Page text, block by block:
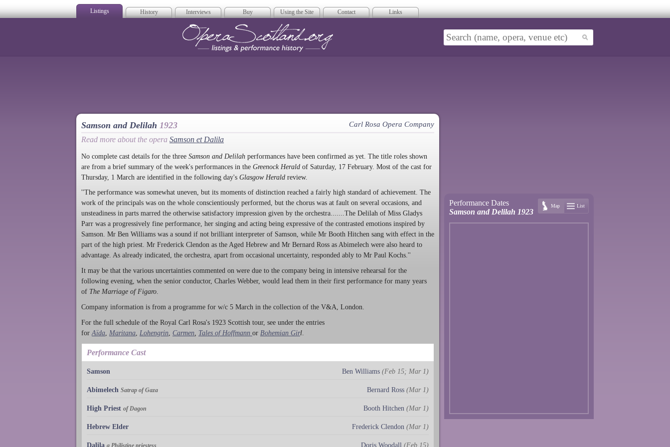
Listings History Interviews Buy Using the Site Contact Links
Samson and Delilah 1923 Carl Rosa Opera Company
Read more about the opera Samson et Dalila
No complete cast details for the three Samson and Delilah performances have been confirmed as yet. The title roles shown
are from a brief summary of the week's performances in the Greenock Herald of Saturday, 17 February. Most of the cast for
Thursday, 1 March are identified in the following day's Glasgow Herald review.
''The performance was somewhat uneven, but its moments of distinction reached a fairly high standard of achievement. The
work of the principals was on the whole conscientiously performed, but the chorus was at fault on several occasions, and
unsteadiness in parts marred the otherwise satisfactory impression given by the orchestra.......The Delilah of Miss Gladys
Parr was a progressively fine performance, her singing and acting being expressive of the contrasted emotions inspired by
Samson. Mr Ben Williams was a sound if not brilliant interpreter of Samson, while Mr Booth Hitchen sang with effect in the
part of the high priest. Mr Frederick Clendon as the Aged Hebrew and Mr Bernard Ross as Abimelech were also heard to
advantage. As already indicated, the orchestra, apart from occasional uncertainty, responded ably to Mr Paul Kochs.''
It may be that the various uncertainties commented on were due to the company being in intensive rehearsal for the
following evening, when the senior conductor, Charles Webber, would lead them in their first performance for many years
of The Marriage of Figaro.
Company information is from a programme for w/c 5 March in the collection of the V&A, London.
For the full schedule of the Royal Carl Rosa's 1923 Scottish tour, see under the entries
for Aïda Maritana Lohengrin Carmen Tales of Hoffmann or Bohemian Girl
Performance Cast
Samson Ben Williams (Feb 15; Mar 1)
Abimelech Satrap of Gaza Bernard Ross (Mar 1)
High Priest of Dagon Booth Hitchen (Mar 1)
Hebrew Elder Frederick Clendon (Mar 1)
Dalila a Philistine priestess Doris Woodall (Feb 15)
Performance Dates
Samson and Delilah 1923
Map List